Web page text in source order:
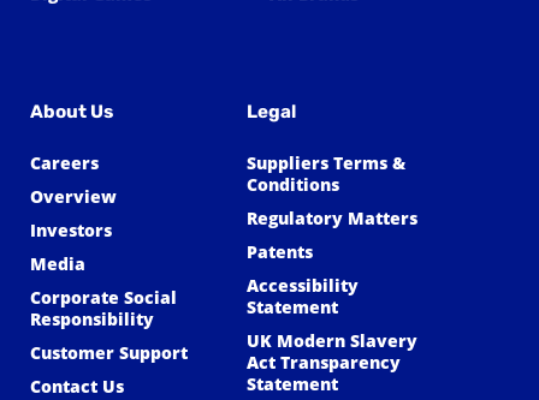
About Us
Careers
Overview
Investors
Media
Corporate Social
Responsibility
Customer Support
Contact Us
Legal
Suppliers Terms &
Conditions
Regulatory Matters
Patents
Accessibility
Statement
UK Modern Slavery
Act Transparency
Statement